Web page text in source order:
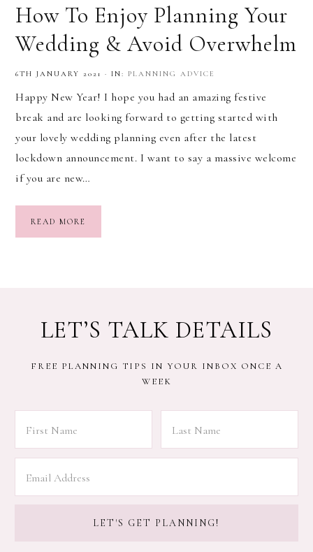
How To Enjoy Planning Your
Wedding & Avoid Overwhelm
6TH JANUARY 2021 · IN: PLANNING ADVICE
Happy New Year! I hope you had an amazing festive
break and are looking forward to getting started with
your lovely wedding planning even after the latest
lockdown announcement. I want to say a massive welcome
if you are new…
READ MORE
LET’S TALK DETAILS
FREE PLANNING TIPS IN YOUR INBOX ONCE A
WEEK